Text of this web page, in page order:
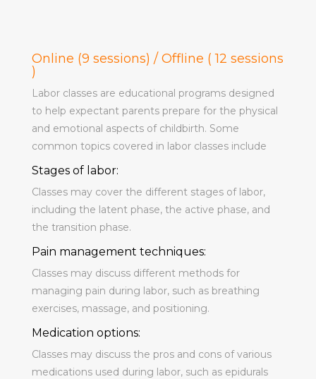
Online (9 sessions) / Offline ( 12 sessions
)
Labor classes are educational programs designed
to help expectant parents prepare for the physical
and emotional aspects of childbirth. Some
common topics covered in labor classes include
Stages of labor:
Classes may cover the different stages of labor,
including the latent phase, the active phase, and
the transition phase.
Pain management techniques:
Classes may discuss different methods for
managing pain during labor, such as breathing
exercises, massage, and positioning.
Medication options:
Classes may discuss the pros and cons of various
medications used during labor, such as epidurals